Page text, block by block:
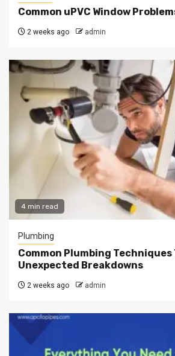
Common uPVC Window
2 weeks ago admin
4 min read
Plumbing
Common Plumbing Techniques
Unexpected Breakdowns
2 weeks ago admin